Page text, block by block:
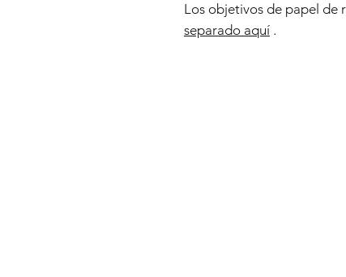
Los objetivos de papel de
separado aquí .